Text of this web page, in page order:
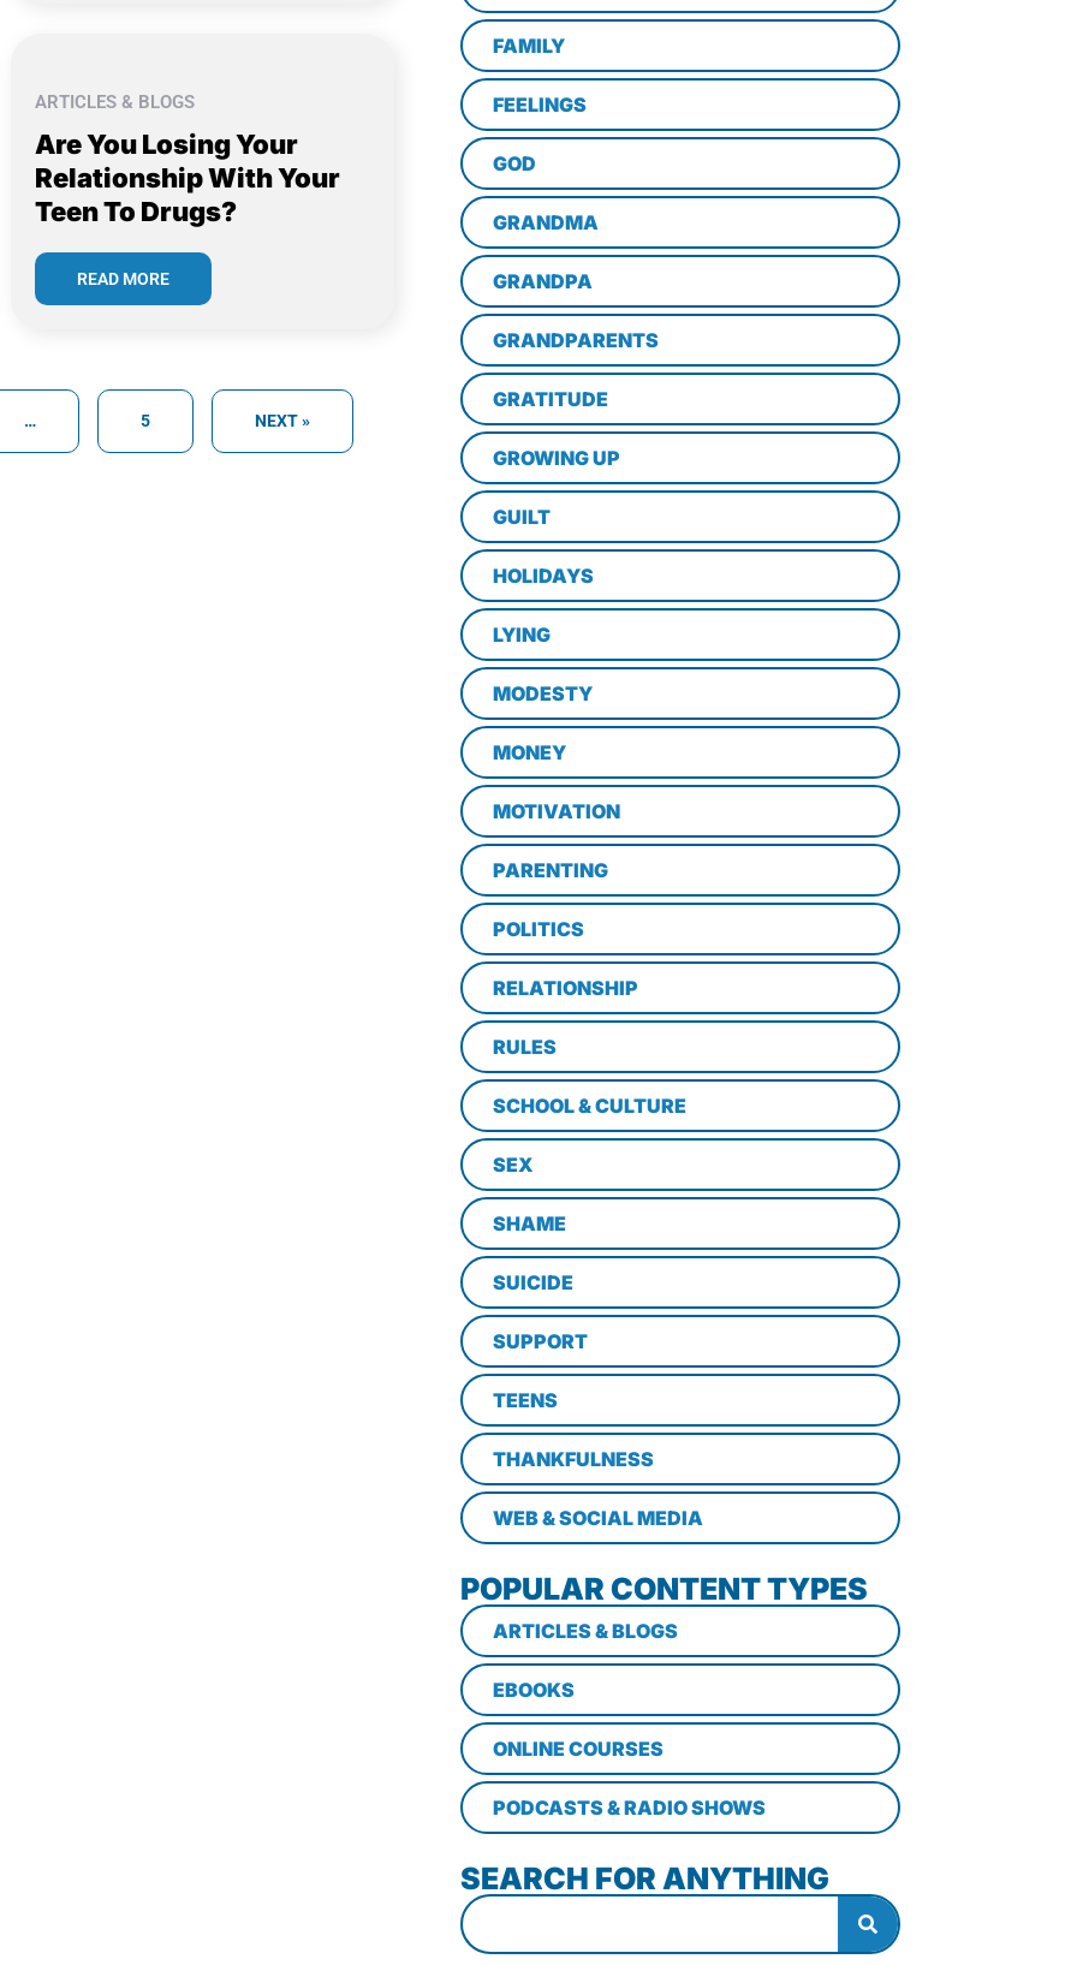
ARTICLES & BLOGS
Are You Losing Your
Relationship With Your
Teen To Drugs?
READ MORE
… 5 NEXT »
FAMILY
FEELINGS
GOD
GRANDMA
GRANDPA
GRANDPARENTS
GRATITUDE
GROWING UP
GUILT
HOLIDAYS
LYING
MODESTY
MONEY
MOTIVATION
PARENTING
POLITICS
RELATIONSHIP
RULES
SCHOOL & CULTURE
SEX
SHAME
SUICIDE
SUPPORT
TEENS
THANKFULNESS
WEB & SOCIAL MEDIA
POPULAR CONTENT TYPES
ARTICLES & BLOGS
EBOOKS
ONLINE COURSES
PODCASTS & RADIO SHOWS
SEARCH FOR ANYTHING